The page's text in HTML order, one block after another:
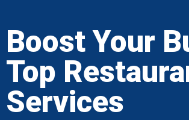
Boost Your
Top
Services